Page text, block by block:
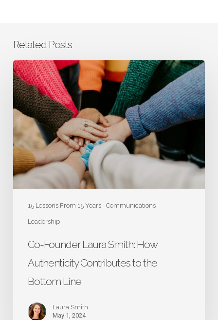
Related Posts
15 Lessons From 15 Years Communications
Leadership
Co-
Founder
Laura
Smith:
Authenticity
Contributes
to
the
Bottom
Co-Founder Laura Smith: How
Authenticity Contributes to the
Bottom Line
Laura Smith
May 1, 2024